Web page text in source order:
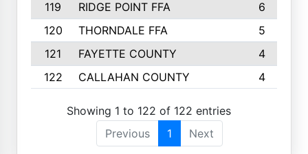
119 RIDGE POINT FFA
6
120
THORNDALE FFA
5
121
FAYETTE COUNTY
4
122
CALLAHAN COUNTY 4
Showing 1 to 122 of 122 entries
Previous
1 Next